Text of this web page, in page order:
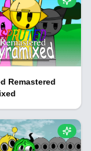
Remastered